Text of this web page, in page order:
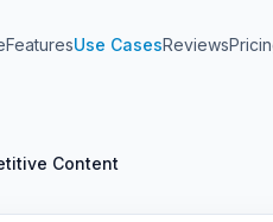
FeaturesUse CasesReviews
Content